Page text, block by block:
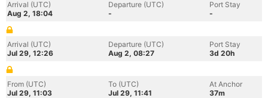
Arrival (UTC)
Aug 2, 18:04
Departure (UTC)
-
Port Stay
-
Arrival (UTC)
Jul 29, 12:26
Departure (UTC)
Aug 2, 08:27
Port Stay
3d 20h
From (UTC)
Jul 29, 11:03
To (UTC)
Jul 29, 11:41
At Anchor
37m